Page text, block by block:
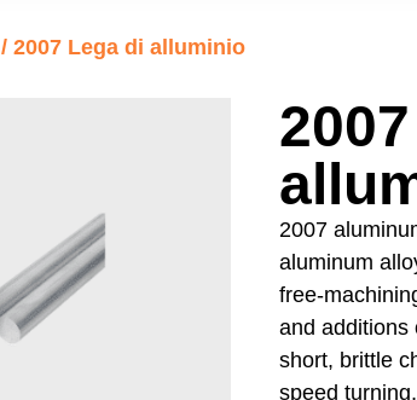
/ 2007 Lega di alluminio
2007
aluminum
free-
and additions
short, brittle
speed